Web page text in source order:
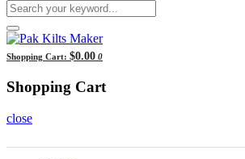
Shopping Cart: $0.00 0
Shopping Cart
close